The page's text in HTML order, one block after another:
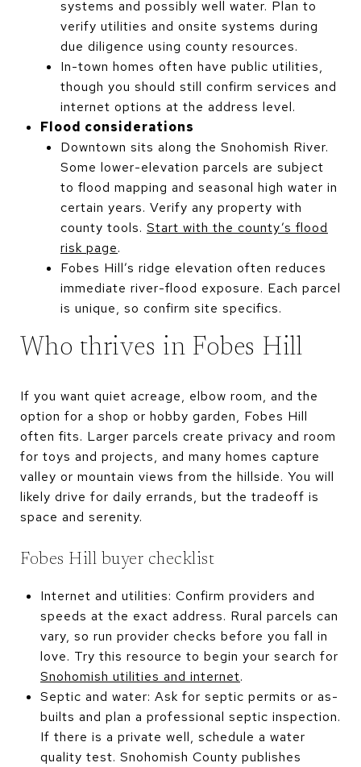
systems and possibly well water. Plan to
verify utilities and onsite systems during
due diligence using county resources.
In-town homes often have public utilities,
though you should still confirm services and
internet options at the address level.
Flood considerations
Downtown sits along the Snohomish River.
Some lower-elevation parcels are subject
to flood mapping and seasonal high water in
certain years. Verify any property with
county tools. Start with the county’s flood
risk page.
Fobes Hill’s ridge elevation often reduces
immediate river-flood exposure. Each parcel
is unique, so confirm site specifics.
Who thrives in Fobes Hill
If you want quiet acreage, elbow room, and the
option for a shop or hobby garden, Fobes Hill
often fits. Larger parcels create privacy and room
for toys and projects, and many homes capture
valley or mountain views from the hillside. You will
likely drive for daily errands, but the tradeoff is
space and serenity.
Fobes Hill buyer checklist
Internet and utilities: Confirm providers and
speeds at the exact address. Rural parcels can
vary, so run provider checks before you fall in
love. Try this resource to begin your search for
Snohomish utilities and internet.
Septic and water: Ask for septic permits or as-
builts and plan a professional septic inspection.
If there is a private well, schedule a water
quality test. Snohomish County publishes